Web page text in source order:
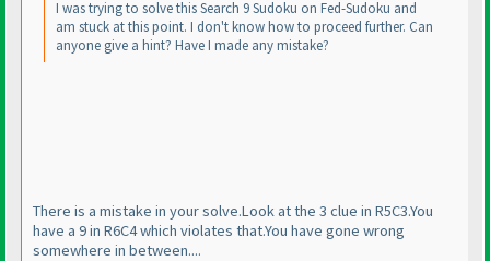
I was trying to solve this Search 9 Sudoku on Fed-Sudoku and
am stuck at this point. I don't know how to proceed further. Can
anyone give a hint? Have I made any mistake?
There is a mistake in your solve.Look at the 3 clue in R5C3.You
have a 9 in R6C4 which violates that.You have gone wrong
somewhere in between....